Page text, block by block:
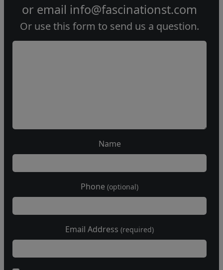
or email info@fascinationst.com
Or use this form to send us a question.
Name
Phone (optional)
Email Address (required)